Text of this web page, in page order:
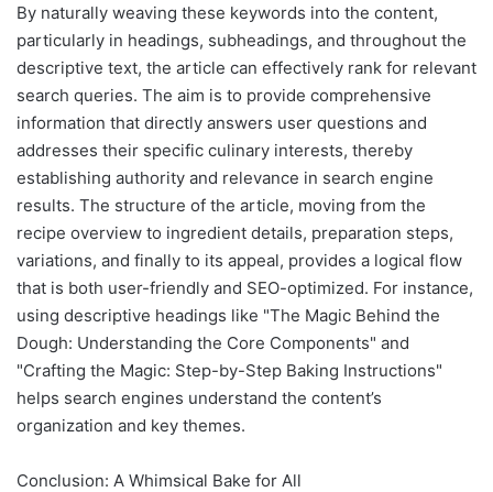
By naturally weaving these keywords into the content,
particularly in headings, subheadings, and throughout the
descriptive text, the article can effectively rank for relevant
search queries. The aim is to provide comprehensive
information that directly answers user questions and
addresses their specific culinary interests, thereby
establishing authority and relevance in search engine
results. The structure of the article, moving from the
recipe overview to ingredient details, preparation steps,
variations, and finally to its appeal, provides a logical flow
that is both user-friendly and SEO-optimized. For instance,
using descriptive headings like "The Magic Behind the
Dough: Understanding the Core Components" and
"Crafting the Magic: Step-by-Step Baking Instructions"
helps search engines understand the content’s
organization and key themes.
Conclusion: A Whimsical Bake for All